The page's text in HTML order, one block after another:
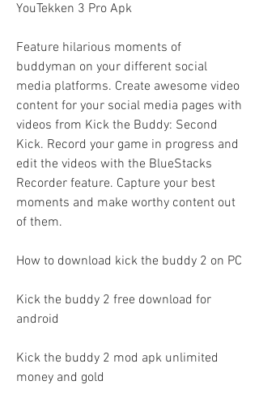
YouTekken 3 Pro Apk
Feature hilarious moments of
buddyman on your different social
media platforms. Create awesome video
content for your social media pages with
videos from Kick the Buddy: Second
Kick. Record your game in progress and
edit the videos with the BlueStacks
Recorder feature. Capture your best
moments and make worthy content out
of them.
How to download kick the buddy 2 on PC
Kick the buddy 2 free download for
android
Kick the buddy 2 mod apk unlimited
money and gold